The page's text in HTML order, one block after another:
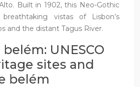
Built in 1902, this Neo-Gothic
vistas of Lisbon’s
and the distant Tagus River.
UNESCO
sites and
belém